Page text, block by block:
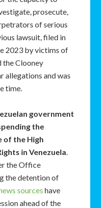
prosecute,
of serious
lawsuit, filed in
2023 by victims of
the Clooney
allegations and was
time.
government
the
of the High
in Venezuela.
the Office
the detention of
sources have
ahead of the